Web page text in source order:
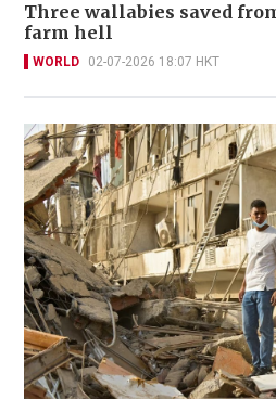
Three wallabies saved
farm hell
WORLD 02-07-2026 18:07 HKT